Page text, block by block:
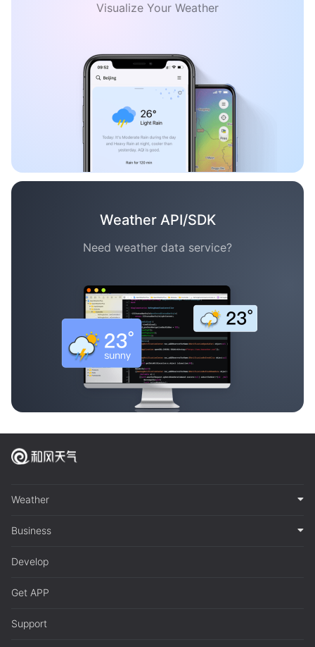
Visualize Your Weather
Weather API/SDK
Need weather data service?
Weather
Business
Develop
Get APP
Support